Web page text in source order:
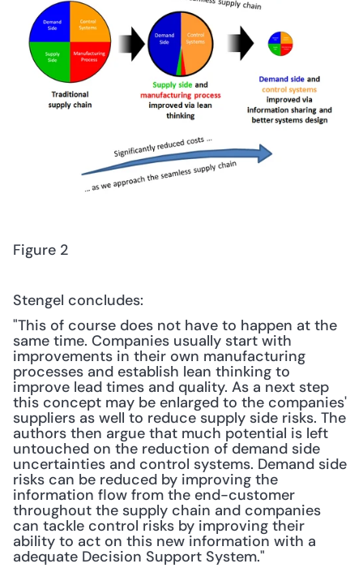
Figure 2
Stengel concludes:
"This of course does not have to happen at the
same time. Companies usually start with
improvements in their own manufacturing
processes and establish lean thinking to
improve lead times and quality. As a next step
this concept may be enlarged to the companies'
suppliers as well to reduce supply side risks. The
authors then argue that much potential is left
untouched on the reduction of demand side
uncertainties and control systems. Demand side
risks can be reduced by improving the
information flow from the end-customer
throughout the supply chain and companies
can tackle control risks by improving their
ability to act on this new information with a
adequate Decision Support System."